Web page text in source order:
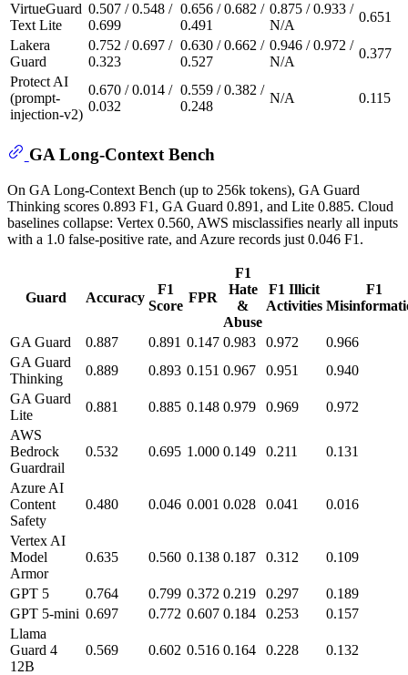
VirtueGuard
Text Lite
0.507 / 0.548 /
0.699
0.656 / 0.682 /
0.491
0.875 / 0.933 /
N/A
0.651
Lakera
Guard
0.752 / 0.697 /
0.323
0.630 / 0.662 /
0.527
0.946 / 0.972 /
N/A
0.377
Protect AI
(prompt-
injection-v2)
0.670 / 0.014 /
0.032
0.559 / 0.382 /
0.248
N/A 0.115
GA Long-Context Bench
On GA Long-Context Bench (up to 256k tokens), GA Guard
Thinking scores 0.893 F1, GA Guard 0.891, and Lite 0.885. Cloud
baselines collapse: Vertex 0.560, AWS misclassifies nearly all inputs
with a 1.0 false-positive rate, and Azure records just 0.046 F1.
Guard Accuracy
F1
Score
FPR
F1
Hate
&
Abuse
F1 Illicit
Activities
F1
GA Guard 0.887 0.891 0.147 0.983 0.972
0.966
GA Guard
Thinking
0.889 0.893 0.151 0.967 0.951
0.940
GA Guard
Lite
0.881 0.885 0.148 0.979 0.969
0.972
AWS
Bedrock
Guardrail
0.532 0.695 1.000 0.149 0.211 0.131
Azure AI
Content
Safety
0.480 0.046 0.001 0.028 0.041 0.016
Vertex AI
Model
Armor
0.635 0.560 0.138 0.187 0.312 0.109
GPT 5 0.764 0.799 0.372 0.219 0.297
0.189
GPT 5-mini 0.697 0.772 0.607 0.184 0.253
0.157
Llama
Guard 4
12B
0.569 0.602 0.516 0.164 0.228 0.132